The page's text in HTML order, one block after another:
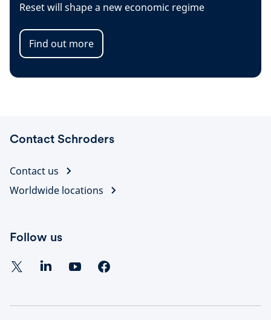
Reset will shape a new economic regime
Find out more
Contact Schroders
Contact us
Worldwide locations
Follow us